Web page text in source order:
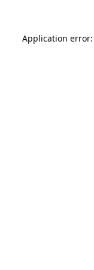
Application